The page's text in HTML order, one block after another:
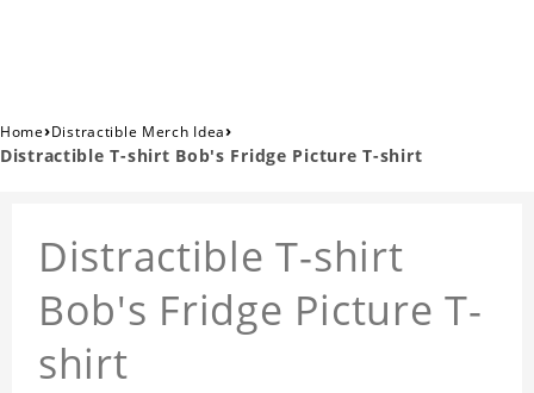
Home›Distractible Merch Idea›
Distractible T-shirt Bob's Fridge Picture T-shirt
Distractible T-shirt
Bob's Fridge Picture T-
shirt